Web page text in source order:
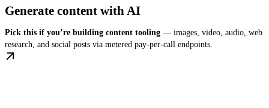
Generate content with AI
Pick this if you’re building content tooling — images, video, audio, web
research, and social posts via metered pay-per-call endpoints.